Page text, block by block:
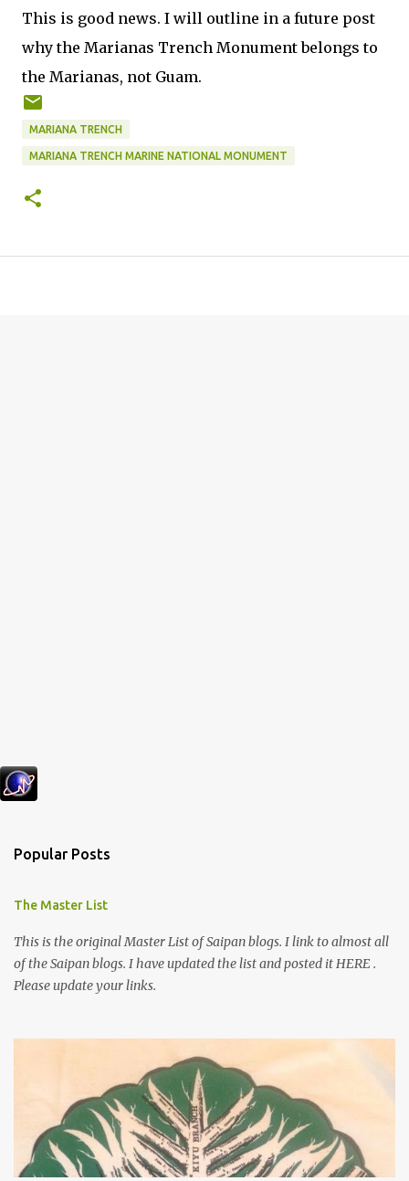
This is good news. I will outline in a future post
why the Marianas Trench Monument belongs to
the Marianas, not Guam.
MARIANA TRENCH
MARIANA TRENCH MARINE NATIONAL MONUMENT
Popular Posts
The Master List
This is the original Master List of Saipan blogs. I link to almost all
of the Saipan blogs. I have updated the list and posted it HERE .
Please update your links.